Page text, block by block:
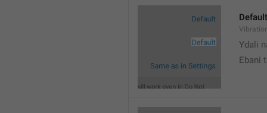
Default
Ydali
Ebani